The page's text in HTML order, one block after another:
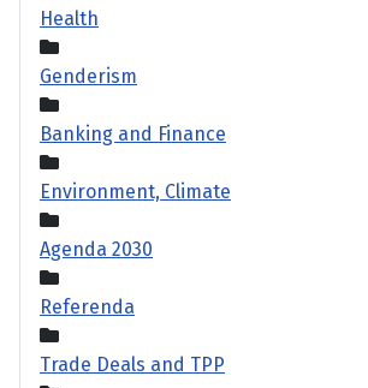
Health
Genderism
Banking and Finance
Environment, Climate
Agenda 2030
Referenda
Trade Deals and TPP